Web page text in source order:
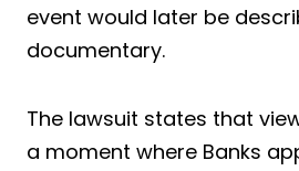
event would later be
documentary.
The lawsuit states that
a moment where Banks